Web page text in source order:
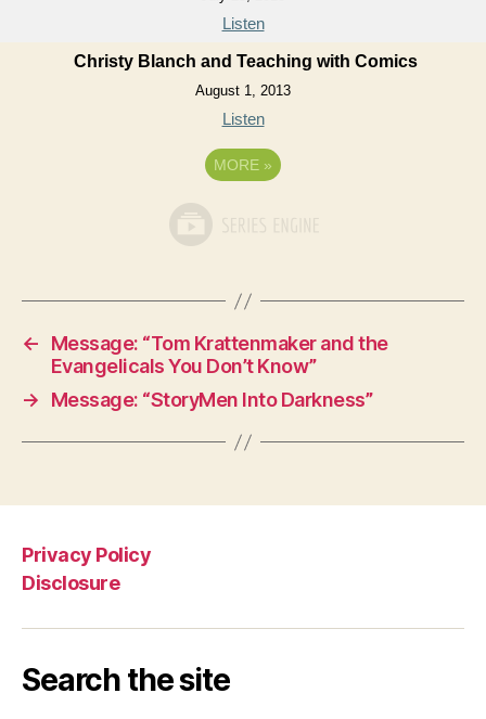
Listen
Christy Blanch and Teaching with Comics
August 1, 2013
Listen
MORE »
←
Message: “Tom Krattenmaker and the
Evangelicals You Don’t Know”
→
Message: “StoryMen Into Darkness”
Privacy Policy
Disclosure
Search the site